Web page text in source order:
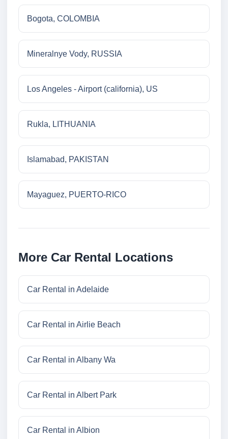
Bogota, COLOMBIA
Mineralnye Vody, RUSSIA
Los Angeles - Airport (california), US
Rukla, LITHUANIA
Islamabad, PAKISTAN
Mayaguez, PUERTO-RICO
More Car Rental Locations
Car Rental in Adelaide
Car Rental in Airlie Beach
Car Rental in Albany Wa
Car Rental in Albert Park
Car Rental in Albion